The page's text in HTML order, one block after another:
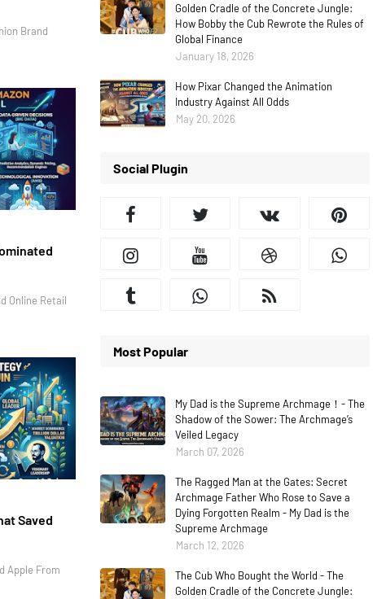
Brand
Online Retail
Saved
Apple From
Golden Cradle of the Concrete Jungle:
How Bobby the Cub Rewrote the Rules of
Global Finance
January 18, 2026
How Pixar Changed the Animation
Industry Against All Odds
May 20, 2026
Social Plugin
Most Popular
My Dad is the Supreme Archmage！- The
Shadow of the Sower: The Archmage’s
Veiled Legacy
March 07, 2026
The Ragged Man at the Gates: Secret
Archmage Father Who Rose to Save a
Dying Forgotten Realm - My Dad is the
Supreme Archmage
March 12, 2026
The Cub Who Bought the World - The
Golden Cradle of the Concrete Jungle: